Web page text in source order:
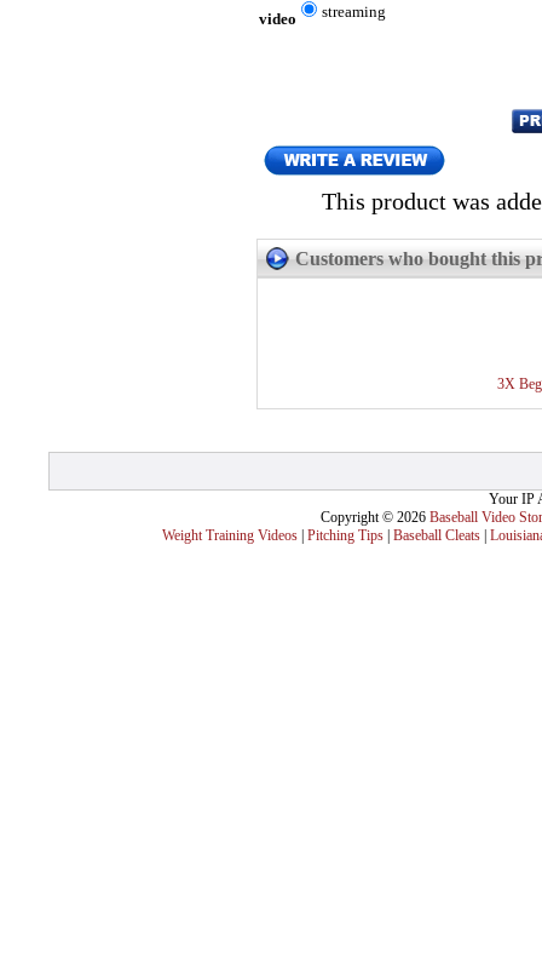
video streaming
This product was
Customers who bought this
3X
Your IP
Copyright © 2026 Baseball Video
Weight Training Videos | Pitching Tips | Baseball Cleats |